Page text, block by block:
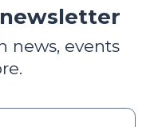
news, events